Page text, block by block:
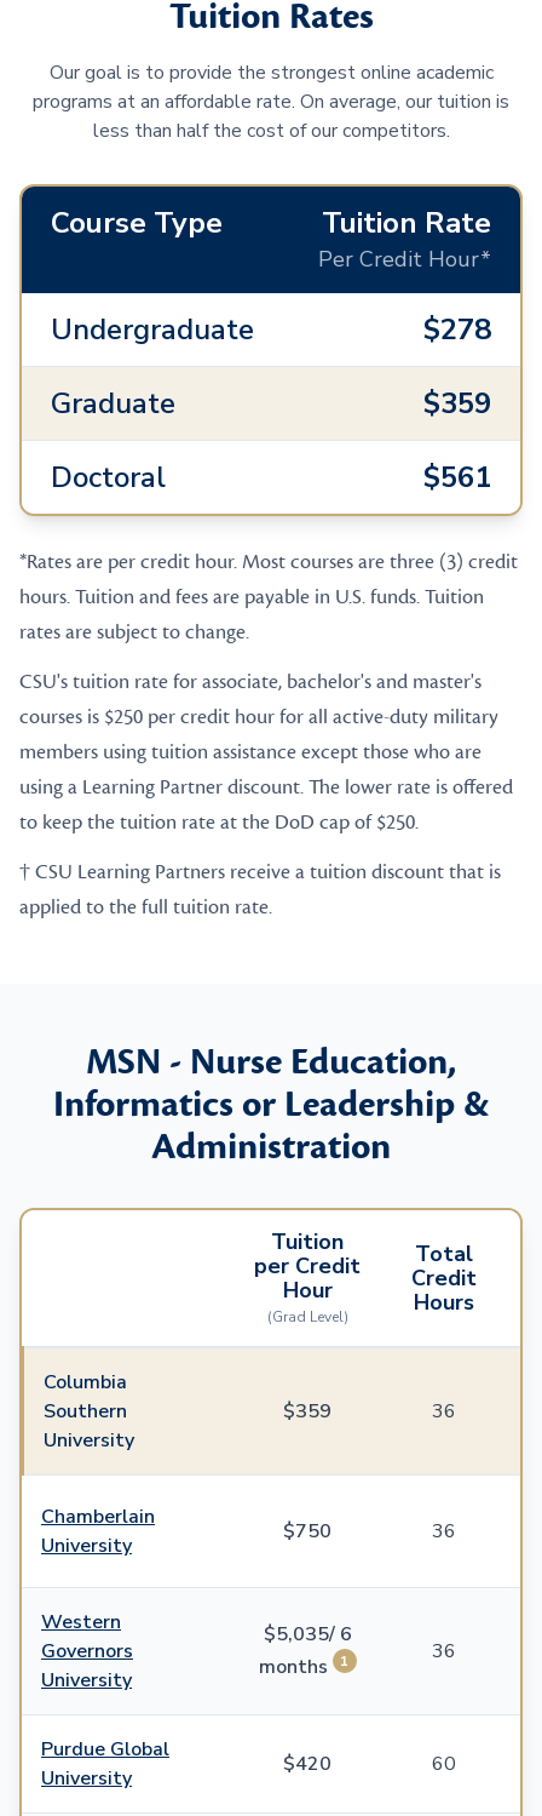
Tuition Rates
Our goal is to provide the strongest online academic
programs at an affordable rate. On average, our tuition is
less than half the cost of our competitors.
Course Type Tuition Rate
Per Credit Hour*
Undergraduate
$278
Graduate
$359
Doctoral
$561
*Rates are per credit hour. Most courses are three (3) credit
hours. Tuition and fees are payable in U.S. funds. Tuition
rates are subject to change.
CSU's tuition rate for associate, bachelor's and master's
courses is $250 per credit hour for all active-duty military
members using tuition assistance except those who are
using a Learning Partner discount. The lower rate is offered
to keep the tuition rate at the DoD cap of $250.
† CSU Learning Partners receive a tuition discount that is
applied to the full tuition rate.
MSN - Nurse Education,
Informatics or Leadership &
Administration
Tuition
per Credit
Hour
(Grad Level)
Total
Credit
Hours
Columbia
Southern
University
$359 36
Chamberlain
University
$750 36
Western
Governors
University
$5,035/ 6
months
1 36
Purdue Global
University
$420 60